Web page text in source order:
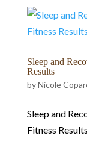
Sleep and
Results
byNicole
Sleep and
Fitness